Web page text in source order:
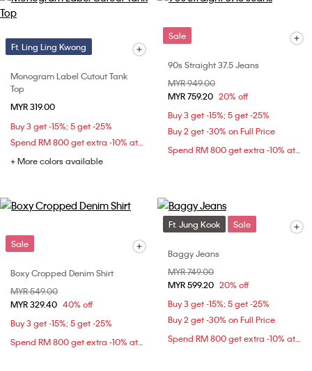
Ft. Ling Ling Kwong
Monogram Label Cutout Tank
Top
MYR 319.00
Buy 3 get -15%; 5 get -25%
Spend RM 800 get extra -10% at checkout
+ More colors available
Sale
90s Straight 37.5 Jeans
Price reduced from
MYR 949.00
MYR 759.20 20% off
Buy 3 get -15%; 5 get -25%
Buy 2 get -30% on Full Price
Spend RM 800 get extra -10% at checkout
Sale
Boxy Cropped Denim Shirt
Price reduced from
MYR 549.00
MYR 329.40 40% off
Buy 3 get -15%; 5 get -25%
Spend RM 800 get extra -10% at checkout
Ft. Jung Kook Sale
Baggy Jeans
Price reduced from
MYR 749.00
MYR 599.20 20% off
Buy 3 get -15%; 5 get -25%
Buy 2 get -30% on Full Price
Spend RM 800 get extra -10% at checkout